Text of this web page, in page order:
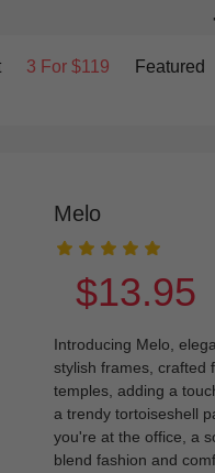
3 For $119 Featured
Melo
$13.95
Introducing Melo,
stylish frames, crafted
temples, adding a
a trendy tortoiseshell
you're at the office, a
blend fashion and